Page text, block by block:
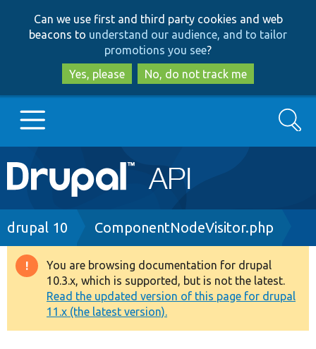
to
main
content
to
search
Can we use first and third party cookies and web
beacons to understand our audience, and to tailor
promotions you see?
Yes, please
No, do not track me
Main
navigation
Go to Drupal.org
Drupal 8+
Other projects
Search
Breadcrumb
drupal 10 ComponentNodeVisitor.php
Warning
message
You are browsing documentation for drupal
10.3.x, which is supported, but is not the latest.
Read the updated version of this page for drupal
11.x (the latest version).